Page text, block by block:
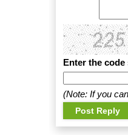
Enter the
(Note: If you